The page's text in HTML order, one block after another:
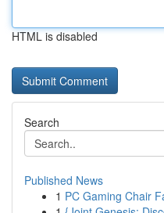
HTML is disabled
Search
Published News
1 PC Gaming Chair